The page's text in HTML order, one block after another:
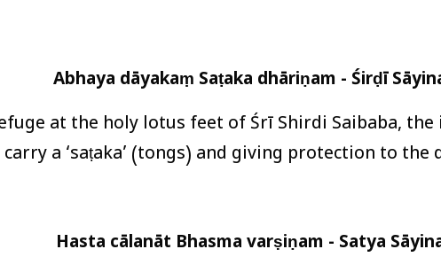
Abhaya dāyakaṃ Saṭaka dhāriṇam - Śirḍī
at the holy lotus feet of Śrī Shirdi Saibaba,
a ‘saṭaka’ (tongs) and giving protection to the
Hasta cālanāt Bhasma varṣiṇam - Satya